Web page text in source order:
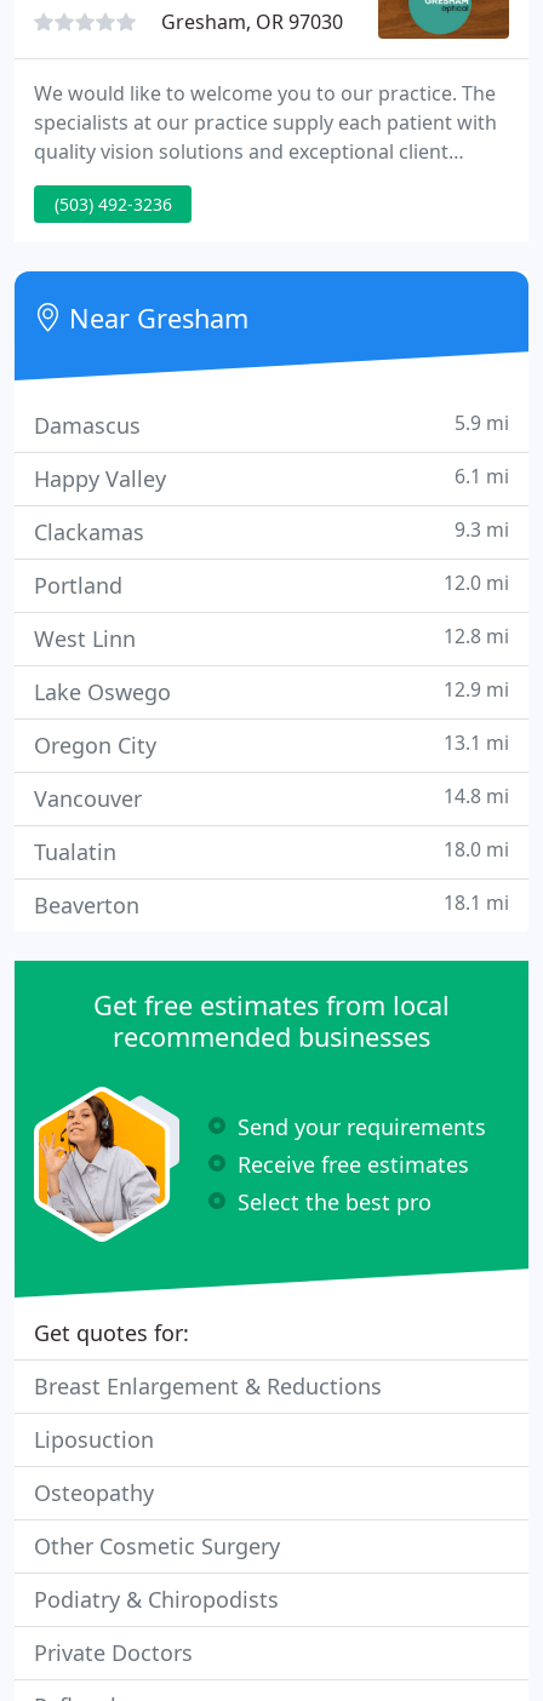
Gresham, OR 97030
We would like to welcome you to our practice. The
specialists at our practice supply each patient with
quality vision solutions and exceptional client
service. Our team is experienced in all areas of
vision care. Maintaining healthy eyes requires
serving you. We accept and bill most insurance
firms.
(503) 492-3236
Near Gresham
Damascus 5.9 mi
Happy Valley 6.1 mi
Clackamas 9.3 mi
Portland 12.0 mi
West Linn 12.8 mi
Lake Oswego 12.9 mi
Oregon City 13.1 mi
Vancouver 14.8 mi
Tualatin 18.0 mi
Beaverton 18.1 mi
Get free estimates from local
recommended businesses
Send your requirements
Receive free estimates
Select the best pro
Get quotes for:
Breast Enlargement & Reductions
Liposuction
Osteopathy
Other Cosmetic Surgery
Podiatry & Chiropodists
Private Doctors